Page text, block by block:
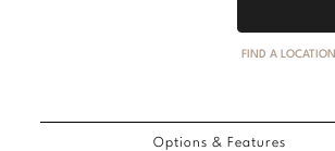
FIND A LOCATION
Options & Features